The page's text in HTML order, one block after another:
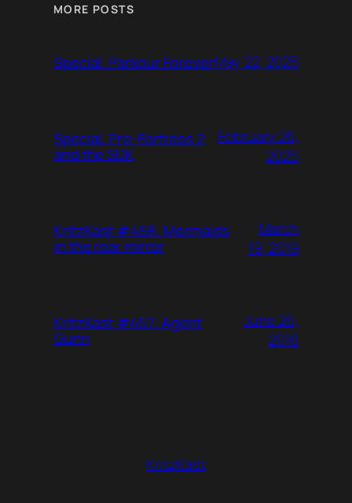
MORE POSTS
Special: Parkour ForeverMay 22, 2025
Special: Pre-Fortress 2
and the SDK
February 26,
2025
KritzKast #458: Mermaids
in the rear mirror
March
19, 2019
KritzKast #457: Agent
Gunn
June 26,
2018
KritzKast